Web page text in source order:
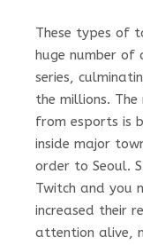
These types of
huge number of
series,
the millions.
from esports is
inside major
order to Seoul.
Twitch and you
increased their
attention alive,